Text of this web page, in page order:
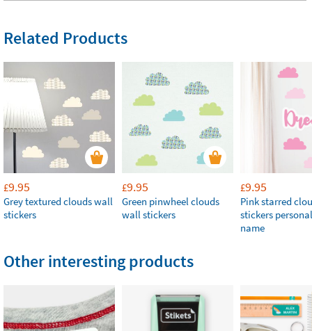
Related Products
£9.95
Grey textured clouds wall
stickers
£9.95
Green pinwheel clouds
wall stickers
£9.95
Pink starred
stickers
name
Other interesting products